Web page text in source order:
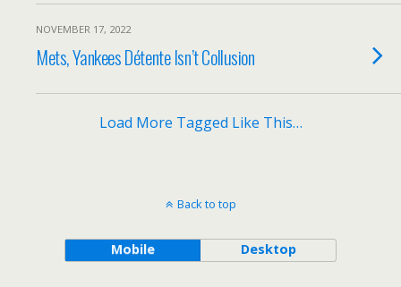
NOVEMBER 17, 2022
Mets, Yankees Détente Isn’t Collusion
Load More Tagged Like This…
Back to top
Mobile Desktop